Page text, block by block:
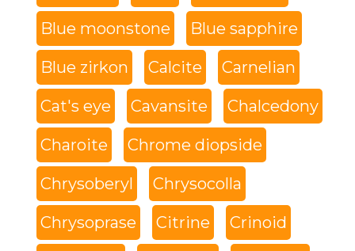
Blue moonstone Blue sapphire
Blue zirkon Calcite Carnelian
Cat's eye Cavansite Chalcedony
Charoite Chrome diopside
Chrysoberyl Chrysocolla
Chrysoprase Citrine Crinoid